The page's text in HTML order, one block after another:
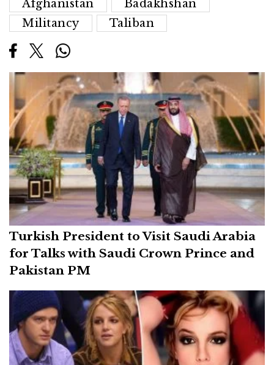
Afghanistan
Badakhshan
Militancy
Taliban
Turkish President to Visit Saudi Arabia
for Talks with Saudi Crown Prince and
Pakistan PM